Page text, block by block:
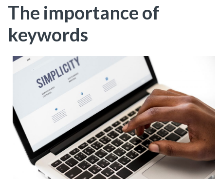
The importance of
keywords